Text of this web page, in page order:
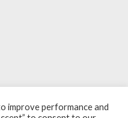
improve performance and